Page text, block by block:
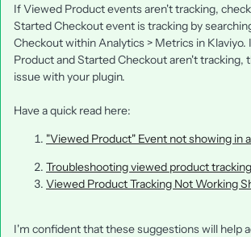
If Viewed Product events aren't tracking,
Started Checkout event is tracking by
Checkout within Analytics > Metrics in
Product and Started Checkout aren't tracking,
issue with your plugin.
Have a quick read here:
"Viewed Product" Event not showing in
Troubleshooting viewed product tracking
Viewed Product Tracking Not Working
I'm confident that these suggestions will help